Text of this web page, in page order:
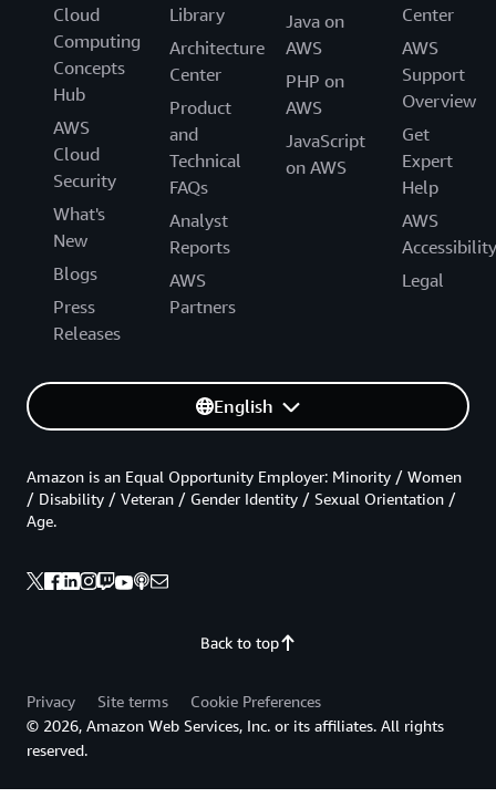
Cloud
Computing
Concepts
Hub
AWS
Cloud
Security
What's
New
Blogs
Press
Releases
Library
Architecture
Center
Product
and
Technical
FAQs
Analyst
Reports
AWS
Partners
Java on
AWS
PHP on
AWS
JavaScript
on AWS
Center
AWS
Support
Overview
Get
Expert
Help
AWS
Accessibility
Legal
English
Back to top
Amazon is an Equal Opportunity Employer: Minority / Women
/ Disability / Veteran / Gender Identity / Sexual Orientation /
Age.
Privacy Site terms
Cookie Preferences
© 2026, Amazon Web Services, Inc. or its affiliates. All rights
reserved.